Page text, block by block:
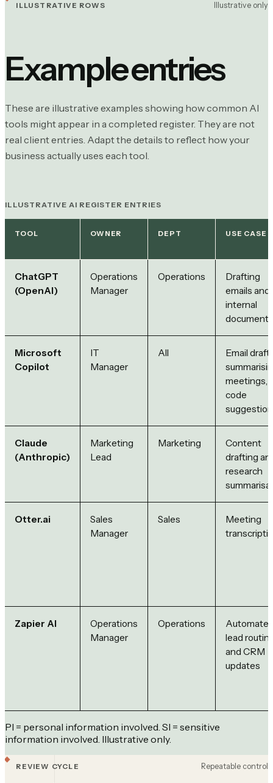
ILLUSTRATIVE ROWS Illustrative only
Example entries
These are illustrative examples showing how common AI
tools might appear in a completed register. They are not
real client entries. Adapt the details to reflect how your
business actually uses each tool.
ILLUSTRATIVE AI REGISTER ENTRIES
TOOL OWNER DEPT USE CASE
ChatGPT
(OpenAI)
Operations
Manager
Operations
Drafting
emails and
internal
documents
Microsoft
Copilot
IT
Manager
All
Email
meetings,
code
Claude
(Anthropic)
Marketing
Lead
Marketing
Content
drafting
research
Otter.ai
Sales
Manager
Sales
Meeting
Zapier AI
Operations
Manager
Operations
lead
and CRM
updates
PI = personal information involved. SI = sensitive
information involved. Illustrative only.
REVIEW CYCLE Repeatable control